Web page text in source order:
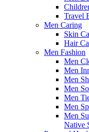
Travel
Men Caring
Skin
Hair
Men Fashion
Men
Men
Men
Men
Men
Men
Men
Native